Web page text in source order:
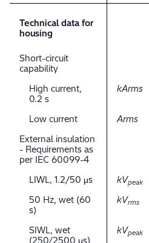
Technical data for
housing
Short-circuit
capability
High current,
0.2 s
kArms
Low current Arms
External insulation
- Requirements as
per IEC 60099-4
LIWL, 1.2/50 μs
kVpeak
50 Hz, wet (60
s)
kVrms
SIWL, wet
(250/2500 μs)
kVpeak